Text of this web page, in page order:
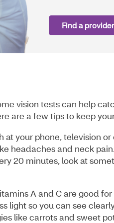
Find a provider
vision tests can help
are a few tips to keep
at your phone, television
headaches and neck
20 minutes, look at
A and C are good
light so you can see
like carrots and sweet